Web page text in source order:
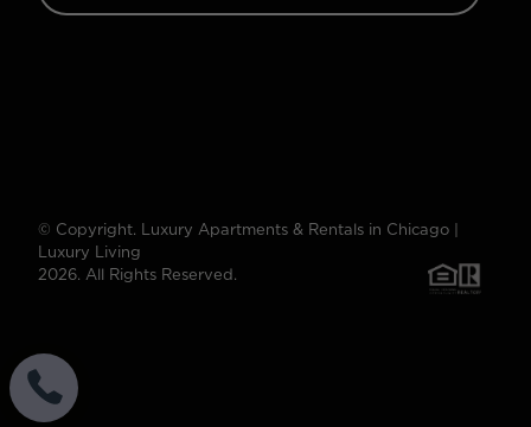
© Copyright. Luxury Apartments & Rentals in Chicago |
Luxury Living
2026. All Rights Reserved.